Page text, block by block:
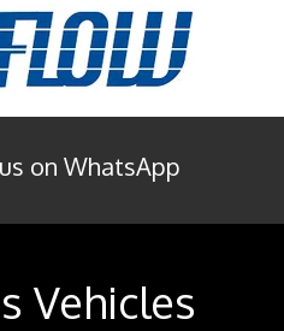
on WhatsApp
Vehicles